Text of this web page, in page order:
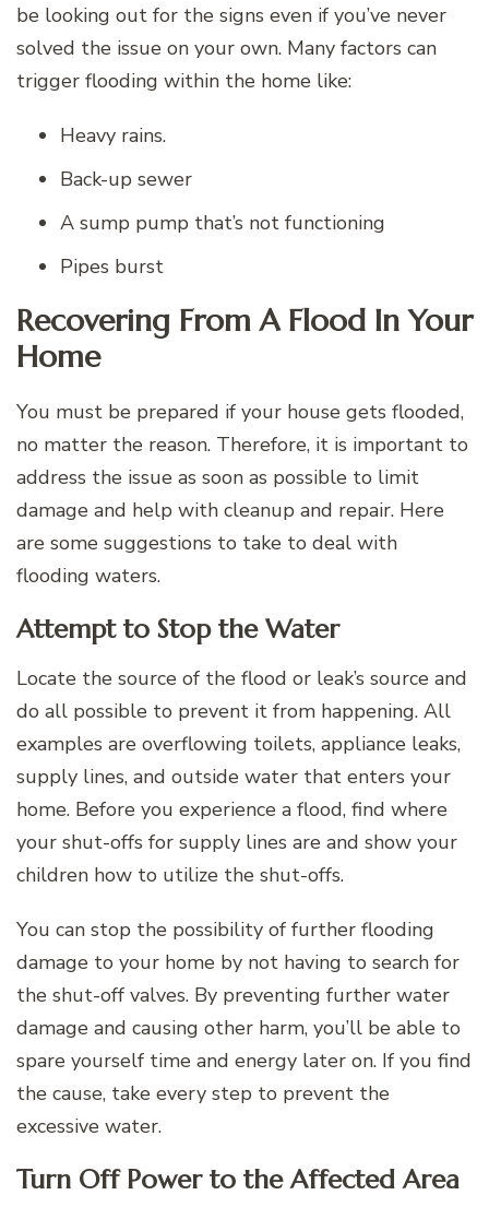
be looking out for the signs even if you’ve never
solved the issue on your own. Many factors can
trigger flooding within the home like:
Heavy rains.
Back-up sewer
A sump pump that’s not functioning
Pipes burst
Recovering From A Flood In Your
Home
You must be prepared if your house gets flooded,
no matter the reason. Therefore, it is important to
address the issue as soon as possible to limit
damage and help with cleanup and repair. Here
are some suggestions to take to deal with
flooding waters.
Attempt to Stop the Water
Locate the source of the flood or leak’s source and
do all possible to prevent it from happening. All
examples are overflowing toilets, appliance leaks,
supply lines, and outside water that enters your
home. Before you experience a flood, find where
your shut-offs for supply lines are and show your
children how to utilize the shut-offs.
You can stop the possibility of further flooding
damage to your home by not having to search for
the shut-off valves. By preventing further water
damage and causing other harm, you’ll be able to
spare yourself time and energy later on. If you find
the cause, take every step to prevent the
excessive water.
Turn Off Power to the Affected Area